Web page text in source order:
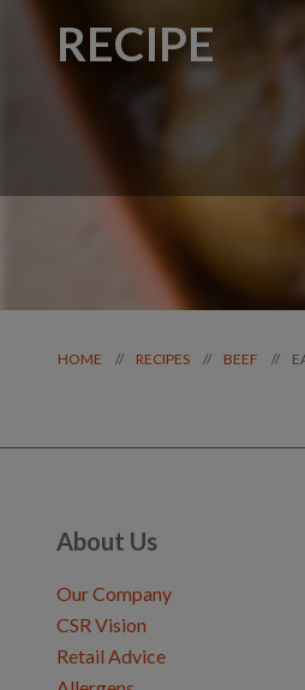
RECIPE
HOME // RECIPES // BEEF //
About Us
Our Company
CSR Vision
Retail Advice